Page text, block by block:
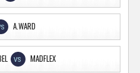
A.WARD
VS MADFLEX